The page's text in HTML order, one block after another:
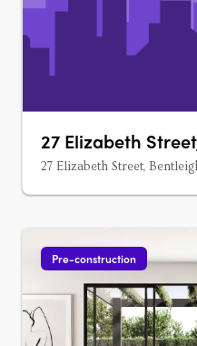
27 Elizabeth
27 Elizabeth Street,
Pre-construction